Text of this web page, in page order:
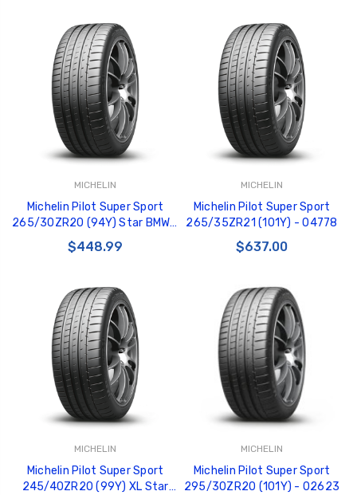
MICHELIN
Michelin Pilot Super Sport
265/30ZR20 (94Y) Star BMW -
04997
$448.99
MICHELIN
Michelin Pilot Super Sport
265/35ZR21 (101Y) - 04778
$637.00
MICHELIN
Michelin Pilot Super Sport
245/40ZR20 (99Y) XL Star
MICHELIN
Michelin Pilot Super Sport
295/30ZR20 (101Y) - 02623